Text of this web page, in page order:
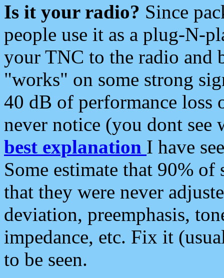
Is it your radio? Since
people use it as a plug-N-
your TNC to the radio and
"works" on some strong
40 dB of performance loss
never notice (you dont see
best explanation I have
Some estimate that 90%
that they were never
deviation, preemphasis,
impedance, etc. Fix it
to be seen.